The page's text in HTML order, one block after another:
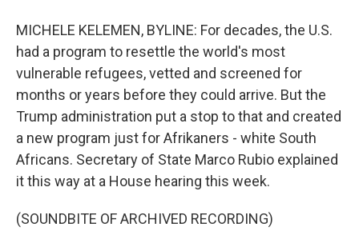
MICHELE KELEMEN, BYLINE: For decades, the U.S.
had a program to resettle the world's most
vulnerable refugees, vetted and screened for
months or years before they could arrive. But the
Trump administration put a stop to that and created
a new program just for Afrikaners - white South
Africans. Secretary of State Marco Rubio explained
it this way at a House hearing this week.
(SOUNDBITE OF ARCHIVED RECORDING)